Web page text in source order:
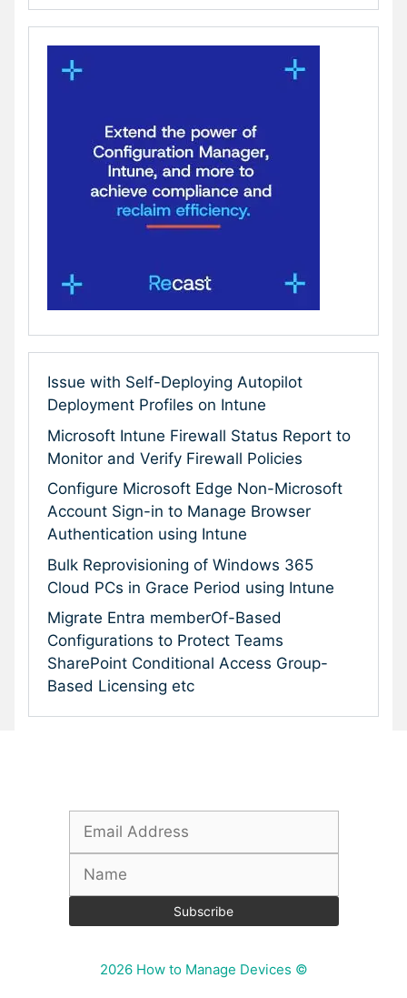
Issue with Self-Deploying Autopilot
Deployment Profiles on Intune
Microsoft Intune Firewall Status Report to
Monitor and Verify Firewall Policies
Configure Microsoft Edge Non-Microsoft
Account Sign-in to Manage Browser
Authentication using Intune
Bulk Reprovisioning of Windows 365
Cloud PCs in Grace Period using Intune
Migrate Entra memberOf-Based
Configurations to Protect Teams
SharePoint Conditional Access Group-
Based Licensing etc
2026 How to Manage Devices ©